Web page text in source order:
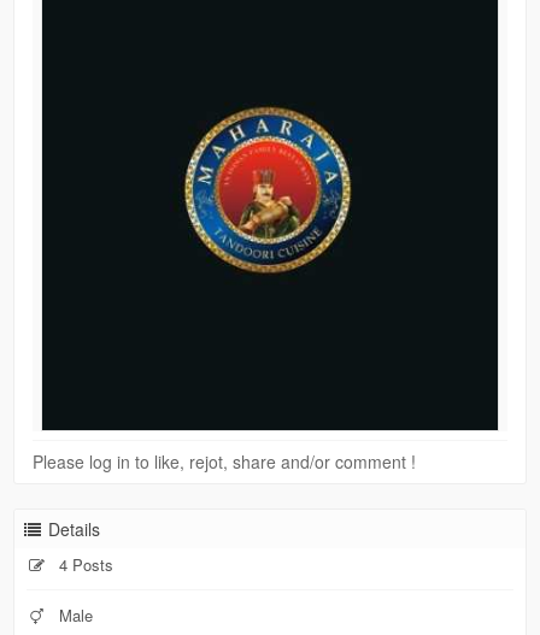
Please log in to like, rejot, share and/or comment !
Details
4 Posts
Male